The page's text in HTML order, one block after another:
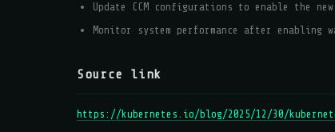
Update CCM configurations to enable the
Monitor system performance after enabling
Source link
https://kubernetes.io/blog/2025/12/30/